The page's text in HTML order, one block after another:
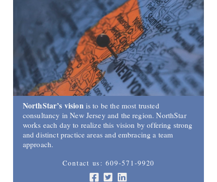
NorthStar’s vision is to be the most trusted
consultancy in New Jersey and the region. NorthStar
works each day to realize this vision by offering strong
and distinct practice areas and embracing a team
approach.
Contact us: 609-571-9920